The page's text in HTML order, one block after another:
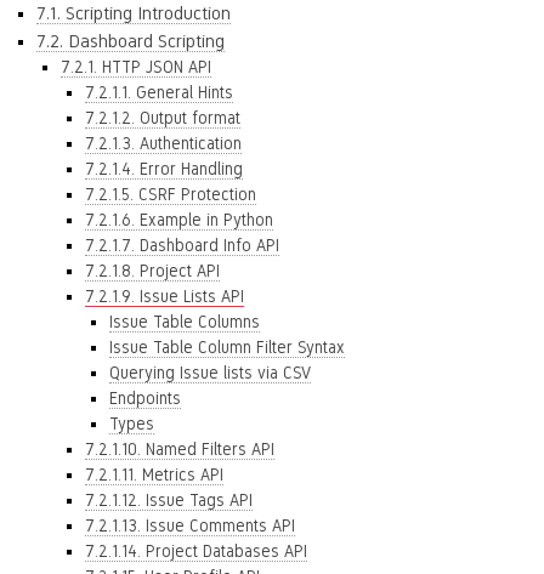
7.1. Scripting Introduction
7.2. Dashboard Scripting
7.2.1. HTTP JSON API
7.2.1.1. General Hints
7.2.1.2. Output format
7.2.1.3. Authentication
7.2.1.4. Error Handling
7.2.1.5. CSRF Protection
7.2.1.6. Example in Python
7.2.1.7. Dashboard Info API
7.2.1.8. Project API
7.2.1.9. Issue Lists API
Issue Table Columns
Issue Table Column Filter Syntax
Querying Issue lists via CSV
Endpoints
Types
7.2.1.10. Named Filters API
7.2.1.11. Metrics API
7.2.1.12. Issue Tags API
7.2.1.13. Issue Comments API
7.2.1.14. Project Databases API